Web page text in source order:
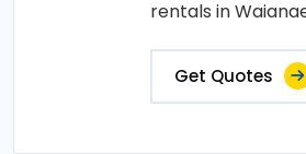
rentals in
Get Quotes